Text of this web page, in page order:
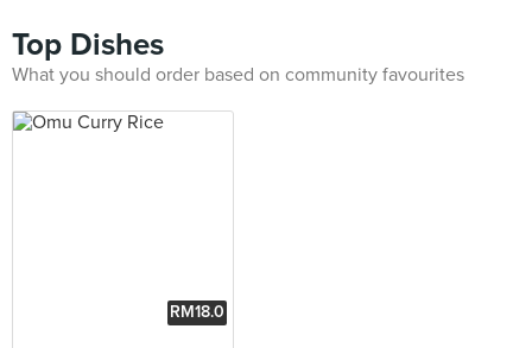
Top Dishes
What you should order based on community favourites
RM18.0